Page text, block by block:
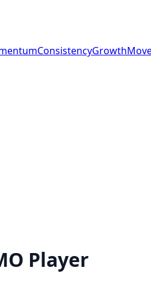
ConsistencyGrowth
Player